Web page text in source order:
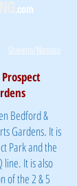
.com
Queens/Nassau
Bedford &
Gardens. It is
Park and the
line. It is also
of the 2 & 5